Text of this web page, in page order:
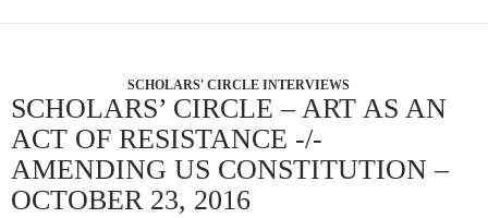
SCHOLARS' CIRCLE INTERVIEWS
SCHOLARS’ CIRCLE – ART AS AN
ACT OF RESISTANCE -/-
AMENDING US CONSTITUTION –
OCTOBER 23, 2016